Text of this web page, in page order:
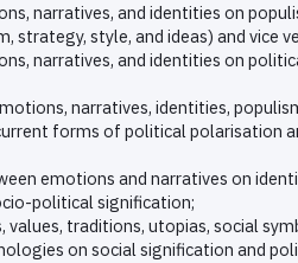
narratives, and identities on
strategy, style, and ideas) and vice
narratives, and identities on
narratives, identities,
forms of political polarisation
emotions and narratives on
political signification;
traditions, utopias, social
on social signification and